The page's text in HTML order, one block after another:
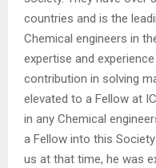
countries and is the
Chemical engineers in
expertise and
contribution in solving
elevated to a Fellow at
in any Chemical
a Fellow into this
us at that time, he was